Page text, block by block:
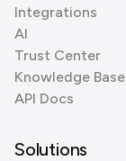
Integrations
AI
Trust Center
Knowledge Base
API Docs
Solutions